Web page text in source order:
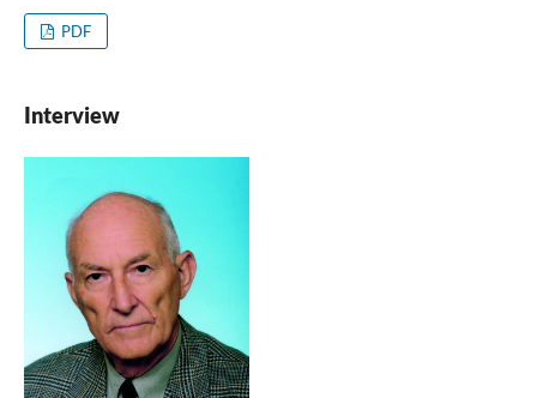
PDF
Interview